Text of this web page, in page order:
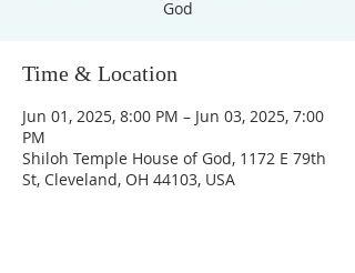
God
Time & Location
Jun 01, 2025, 8:00 PM – Jun 03, 2025, 7:00
PM
Shiloh Temple House of God, 1172 E 79th
St, Cleveland, OH 44103, USA